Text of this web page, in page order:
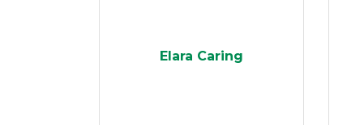
Elara Caring